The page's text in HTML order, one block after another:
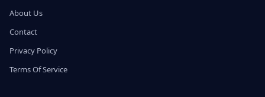
About Us
Contact
Privacy Policy
Terms Of Service